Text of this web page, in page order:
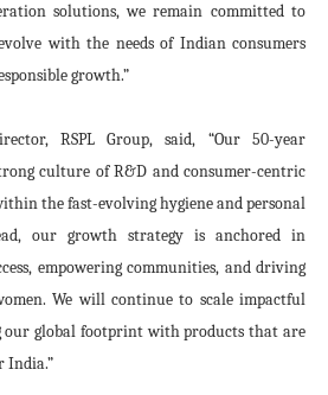
solutions, we remain committed to
with the needs of Indian consumers
growth.”
RSPL Group, said, “Our 50-year
culture of R&D and consumer-centric
the fast-evolving hygiene and personal
our growth strategy is anchored in
empowering communities, and driving
We will continue to scale impactful
our global footprint with products that are
India.”